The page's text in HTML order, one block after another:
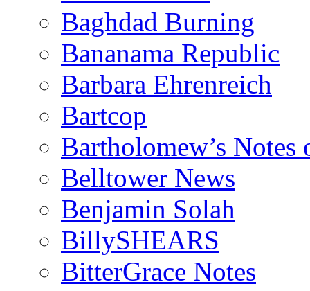
Baghdad Burning
Bananama Republic
Barbara Ehrenreich
Bartcop
Bartholomew’s
Belltower News
Benjamin Solah
BillySHEARS
BitterGrace Notes